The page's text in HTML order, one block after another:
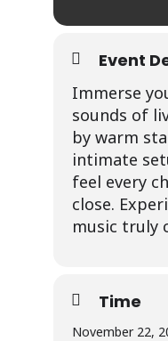
Event
Immerse
sounds of
by warm
intimate
feel every
close.
music truly
Time
November 22,